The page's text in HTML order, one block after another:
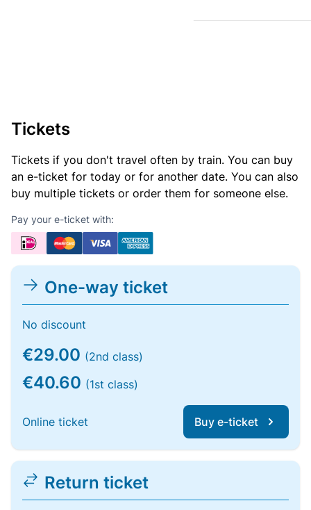
Tickets
Tickets if you don't travel often by train. You can buy
an e-ticket for today or for another date. You can also
buy multiple tickets or order them for someone else.
Pay your e-ticket with:
One-way ticket
No discount
€29.00 (2nd class)
€40.60 (1st class)
Online ticket Buy e-ticket
Return ticket